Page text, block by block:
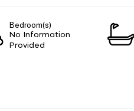
Bedroom(s)
No Information
Provided